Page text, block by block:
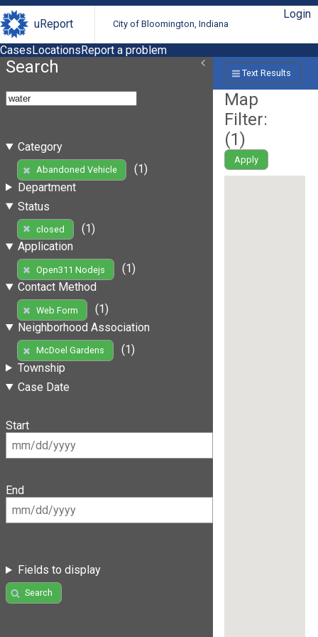
uReport City of Bloomington, Indiana
Login
CasesLocationsReport a problem
Search
Category
Abandoned Vehicle
(1)
Department
Status
closed
(1)
Application
Open311 Nodejs
(1)
Contact Method
Web Form
(1)
Neighborhood Association
McDoel Gardens
(1)
Township
Case Date
Start
End
Fields to display
Search
Text Results
Map
Filter:
(1)
Apply